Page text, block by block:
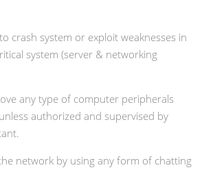
crash system or exploit weaknesses in
system (server & networking
any type of computer peripherals
authorized and supervised by
network by using any form of chatting